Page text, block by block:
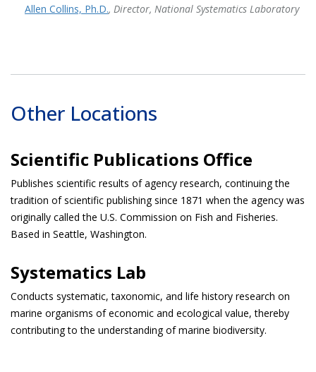
Allen Collins, Ph.D., Director, National Systematics Laboratory
Other Locations
Scientific Publications Office
Publishes scientific results of agency research, continuing the
tradition of scientific publishing since 1871 when the agency was
originally called the U.S. Commission on Fish and Fisheries.
Based in Seattle, Washington.
Systematics Lab
Conducts systematic, taxonomic, and life history research on
marine organisms of economic and ecological value, thereby
contributing to the understanding of marine biodiversity.